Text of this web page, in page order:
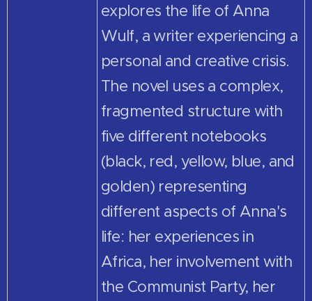
explores the life of Anna
Wulf, a writer experiencing a
personal and creative crisis.
The novel uses a complex,
fragmented structure with
five different notebooks
(black, red, yellow, blue, and
golden) representing
different aspects of Anna's
life: her experiences in
Africa, her involvement with
the Communist Party, her